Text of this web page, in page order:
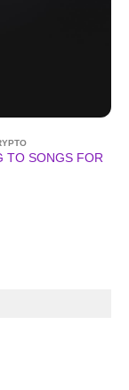
TO SONGS FOR